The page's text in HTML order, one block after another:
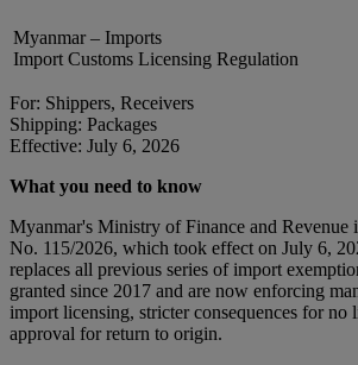
Myanmar – Imports
Import Customs Licensing Regulation
For: Shippers, Receivers
Shipping: Packages
Effective: July 6, 2026
What you need to know
Myanmar's Ministry of Finance and Revenue
No. 115/2026, which took effect on July 6,
replaces all previous series of import
granted since 2017 and are now enforcing
import licensing, stricter consequences for no
approval for return to origin.